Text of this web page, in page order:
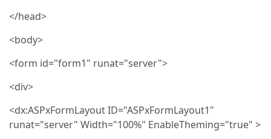
</head>
<body>
<form id="form1" runat="server">
<div>
<dx:ASPxFormLayout ID="ASPxFormLayout1"
runat="server" Width="100%" EnableTheming="true" >